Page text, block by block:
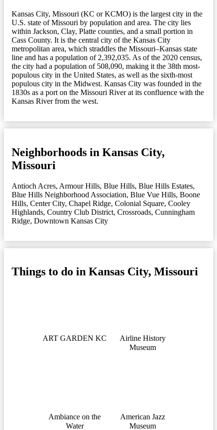
Kansas City, Missouri (KC or KCMO) is the largest city in the
U.S. state of Missouri by population and area. The city lies
within Jackson, Clay, Platte counties, and a small portion in
Cass County. It is the central city of the Kansas City
metropolitan area, which straddles the Missouri–Kansas state
line and has a population of 2,392,035. As of the 2020 census,
the city had a population of 508,090, making it the 38th most-
populous city in the United States, as well as the sixth-most
populous city in the Midwest. Kansas City was founded in the
1830s as a port on the Missouri River at its confluence with the
Kansas River from the west.
Neighborhoods in Kansas City,
Missouri
Antioch Acres, Armour Hills, Blue Hills, Blue Hills Estates,
Blue Hills Neighborhood Association, Blue Vue Hills, Boone
Hills, Center City, Chapel Ridge, Colonial Square, Cooley
Highlands, Country Club District, Crossroads, Cunningham
Ridge, Downtown Kansas City
Things to do in Kansas City, Missouri
ART GARDEN KC
Airline History
Museum
Ambiance on the
Water
American Jazz
Museum